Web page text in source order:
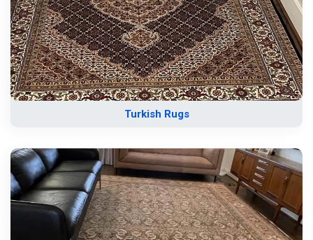
Turkish Rugs